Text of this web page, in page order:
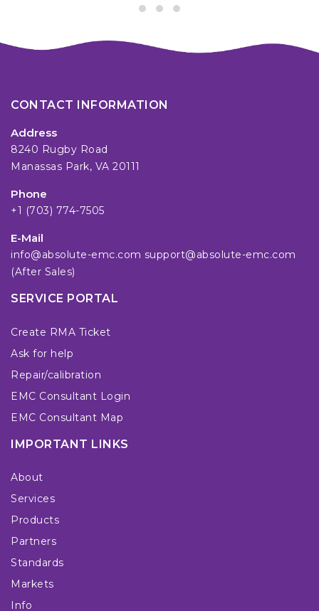
CONTACT INFORMATION
Address
8240 Rugby Road
Manassas Park, VA 20111
Phone
+1 (703) 774-7505
E-Mail
info@absolute-emc.com support@absolute-emc.com
(After Sales)
SERVICE PORTAL
Create RMA Ticket
Ask for help
Repair/calibration
EMC Consultant Login
EMC Consultant Map
IMPORTANT LINKS
About
Services
Products
Partners
Standards
Markets
Info